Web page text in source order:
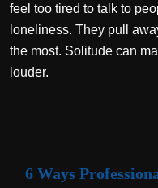
feel too tired to talk to
loneliness. They pull
the most. Solitude can
louder.
6 Ways